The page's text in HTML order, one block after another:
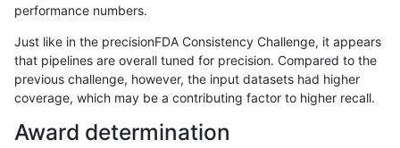
hfeng-pmm2 INDEL D1_5
hfeng-pmm1 D1_5
cchapple-custom INDEL D1_5
ltrigg-rtg2 INDEL D1_5
performance numbers.
Just like in the precisionFDA Consistency Challenge, it appears
that pipelines are overall tuned for precision. Compared to the
previous challenge, however, the input datasets had higher
coverage, which may be a contributing factor to higher recall.
Award determination